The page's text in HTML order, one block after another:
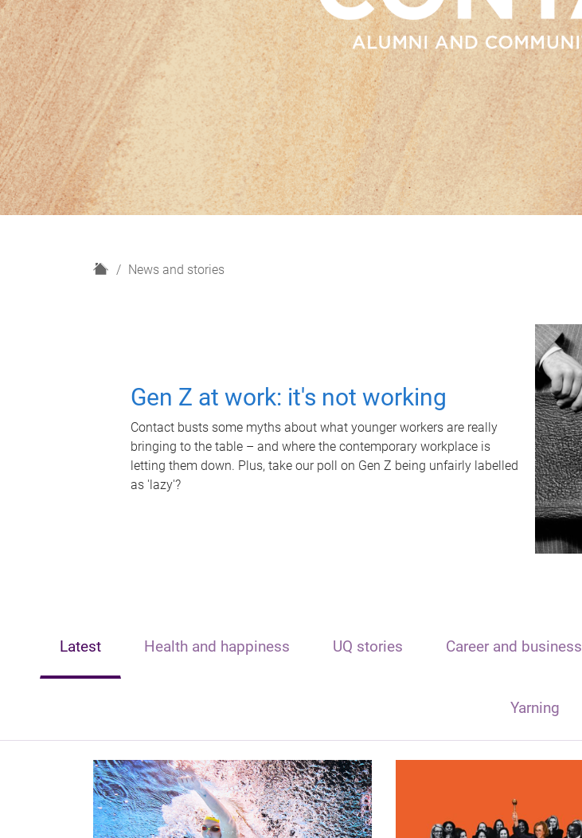
H
News and stories
Gen Z at work: it's not working
Contact busts some myths about what younger workers are really
bringing to the table – and where the contemporary workplace is
letting them down. Plus, take our poll on Gen Z being unfairly labelled
as 'lazy'?
Latest Health and happiness UQ stories Career and business
Yarning